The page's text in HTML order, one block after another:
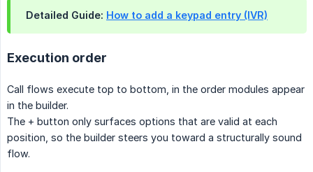
Detailed Guide: How to add a keypad entry (IVR)
Execution order
Call flows execute top to bottom, in the order modules appear
in the builder.
The + button only surfaces options that are valid at each
position, so the builder steers you toward a structurally sound
flow.